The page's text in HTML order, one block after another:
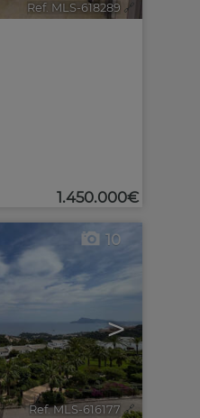
Ref. MLS-618289 🔗
1.450.000€
>
10
Ref. MLS-616177 🔗